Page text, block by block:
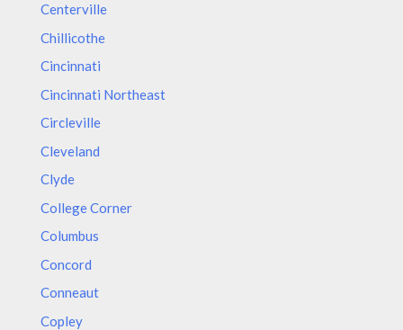
Centerville
Chillicothe
Cincinnati
Cincinnati Northeast
Circleville
Cleveland
Clyde
College Corner
Columbus
Concord
Conneaut
Copley